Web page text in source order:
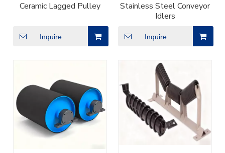
Ceramic Lagged Pulley
Inquire
Stainless Steel Conveyor
Idlers
Inquire